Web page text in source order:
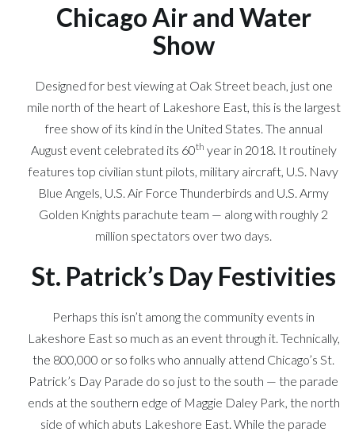
Chicago Air and Water
Show
Designed for best viewing at Oak Street beach, just one
mile north of the heart of Lakeshore East, this is the largest
free show of its kind in the United States. The annual
August event celebrated its 60th year in 2018. It routinely
features top civilian stunt pilots, military aircraft, U.S. Navy
Blue Angels, U.S. Air Force Thunderbirds and U.S. Army
Golden Knights parachute team — along with roughly 2
million spectators over two days.
St. Patrick’s Day Festivities
Perhaps this isn’t among the community events in
Lakeshore East so much as an event through it. Technically,
the 800,000 or so folks who annually attend Chicago’s St.
Patrick’s Day Parade do so just to the south — the parade
ends at the southern edge of Maggie Daley Park, the north
side of which abuts Lakeshore East. While the parade